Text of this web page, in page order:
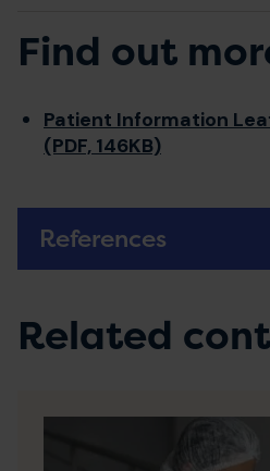
Find out
Patient Information
(PDF, 146KB)
References
Related